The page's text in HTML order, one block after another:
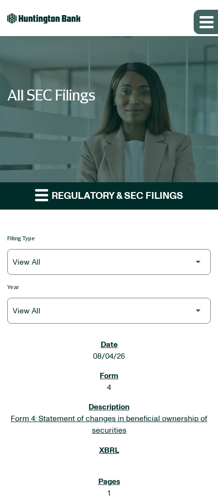
All SEC Filings
REGULATORY & SEC FILINGS
Filing Type
Year
08/04/26
4
Form 4: Statement of changes in beneficial ownership of
securities
1